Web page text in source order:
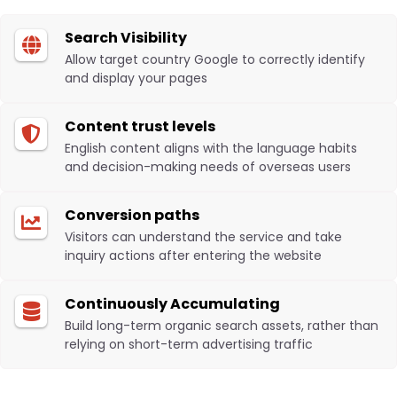
Search Visibility
Allow target country Google to correctly identify
and display your pages
Content trust levels
English content aligns with the language habits
and decision-making needs of overseas users
Conversion paths
Visitors can understand the service and take
inquiry actions after entering the website
Continuously Accumulating
Build long-term organic search assets, rather than
relying on short-term advertising traffic